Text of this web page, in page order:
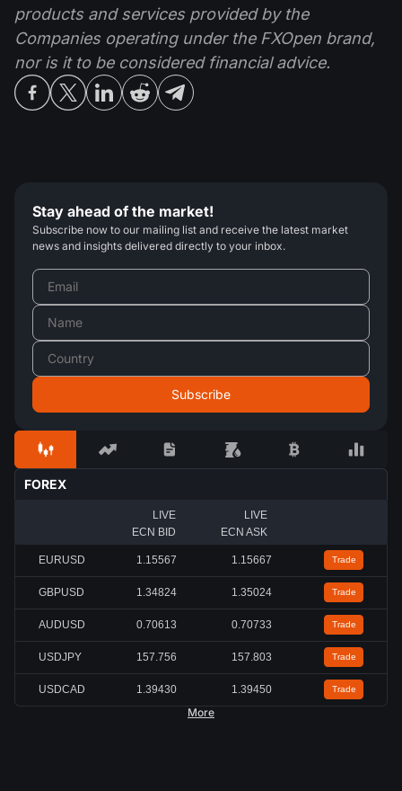
products and services provided by the
Companies operating under the FXOpen brand,
nor is it to be considered financial advice.
Stay ahead of the market!
Subscribe now to our mailing list and receive the latest market
news and insights delivered directly to your inbox.
FOREX
LIVE
ECN BID
LIVE
ECN ASK
EURUSD 1.15567 1.15667 Trade
GBPUSD 1.34824 1.35024 Trade
AUDUSD 0.70613 0.70733 Trade
USDJPY 157.756 157.803 Trade
USDCAD 1.39430 1.39450 Trade
More